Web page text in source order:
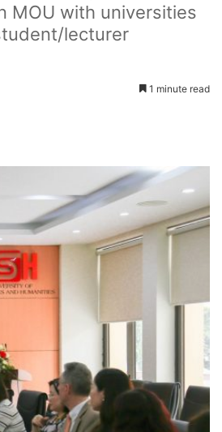
MOU with universities
lecturer
1 minute read